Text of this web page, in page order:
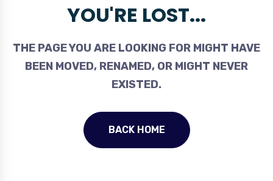
YOU'RE LOST...
THE PAGE YOU ARE LOOKING FOR MIGHT HAVE
BEEN MOVED, RENAMED, OR MIGHT NEVER
EXISTED.
BACK HOME